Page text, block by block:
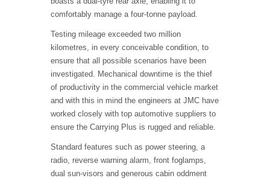
comfortably manage a four-tonne payload.
Testing mileage exceeded two million
kilometres, in every conceivable condition, to
ensure that all possible scenarios have been
investigated. Mechanical downtime is the thief
of productivity in the commercial vehicle market
and with this in mind the engineers at JMC have
worked closely with top automotive suppliers to
ensure the Carrying Plus is rugged and reliable.
Standard features such as power steering, a
radio, reverse warning alarm, front foglamps,
dual sun-visors and generous cabin oddment